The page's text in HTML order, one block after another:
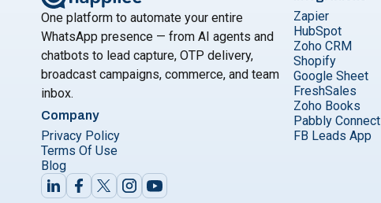
One platform to automate your entire
WhatsApp presence — from AI agents and
chatbots to lead capture, OTP delivery,
broadcast campaigns, commerce, and team
inbox.
Company
Privacy Policy
Terms Of Use
Blog
Zapier
HubSpot
Zoho CRM
Shopify
Google Sheet
FreshSales
Zoho Books
Pabbly Connect
FB Leads App